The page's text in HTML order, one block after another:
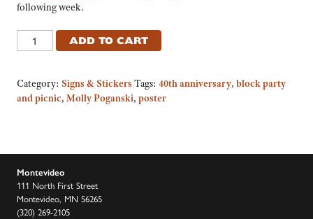
following week.
ADD TO CART
Category: Signs & Stickers Tags: 40th anniversary, block party
and picnic, Molly Poganski, poster
Montevideo
111 North First Street
Montevideo, MN 56265
(320) 269-2105